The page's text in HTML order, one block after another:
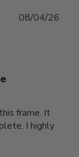
frame. It
I highly
08/04/26